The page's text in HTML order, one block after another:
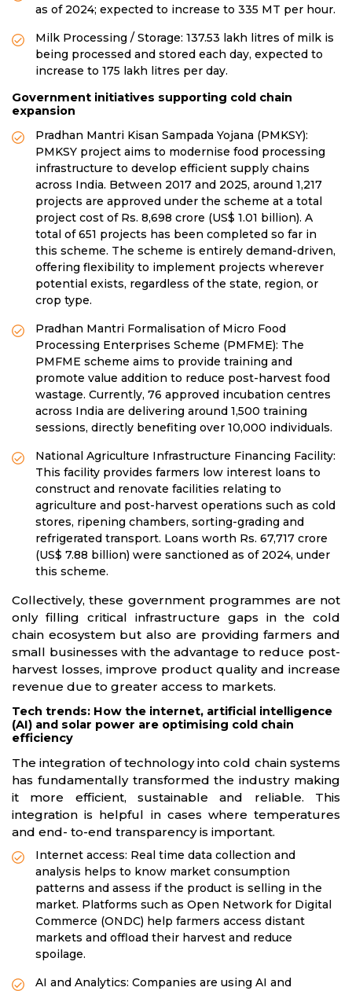
as of 2024; expected to increase to 335 MT per hour.
Milk Processing / Storage: 137.53 lakh litres of milk is
being processed and stored each day, expected to
increase to 175 lakh litres per day.
Government initiatives supporting cold chain
expansion
Pradhan Mantri Kisan Sampada Yojana (PMKSY):
PMKSY project aims to modernise food processing
infrastructure to develop efficient supply chains
across India. Between 2017 and 2025, around 1,217
projects are approved under the scheme at a total
project cost of Rs. 8,698 crore (US$ 1.01 billion). A
total of 651 projects has been completed so far in
this scheme. The scheme is entirely demand-driven,
offering flexibility to implement projects wherever
potential exists, regardless of the state, region, or
crop type.
Pradhan Mantri Formalisation of Micro Food
Processing Enterprises Scheme (PMFME): The
PMFME scheme aims to provide training and
promote value addition to reduce post-harvest food
wastage. Currently, 76 approved incubation centres
across India are delivering around 1,500 training
sessions, directly benefiting over 10,000 individuals.
National Agriculture Infrastructure Financing Facility:
This facility provides farmers low interest loans to
construct and renovate facilities relating to
agriculture and post-harvest operations such as cold
stores, ripening chambers, sorting-grading and
refrigerated transport. Loans worth Rs. 67,717 crore
(US$ 7.88 billion) were sanctioned as of 2024, under
this scheme.
Collectively, these government programmes are not
only filling critical infrastructure gaps in the cold
chain ecosystem but also are providing farmers and
small businesses with the advantage to reduce post-
harvest losses, improve product quality and increase
revenue due to greater access to markets.
Tech trends: How the internet, artificial intelligence
(AI) and solar power are optimising cold chain
efficiency
The integration of technology into cold chain systems
has fundamentally transformed the industry making
it more efficient, sustainable and reliable. This
integration is helpful in cases where temperatures
and end- to-end transparency is important.
Internet access: Real time data collection and
analysis helps to know market consumption
patterns and assess if the product is selling in the
market. Platforms such as Open Network for Digital
Commerce (ONDC) help farmers access distant
markets and offload their harvest and reduce
spoilage.
AI and Analytics: Companies are using AI and